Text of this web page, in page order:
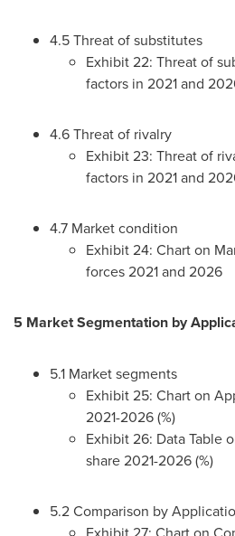
4.5 Threat of substitutes
Exhibit 22: Threat of
factors in 2021 and
4.6 Threat of rivalry
Exhibit 23: Threat of
factors in 2021 and
4.7 Market condition
Exhibit 24: Chart on
forces 2021 and 2026
5 Market Segmentation by
5.1 Market segments
Exhibit 25: Chart on
2021-2026 (%)
Exhibit 26: Data Table
share 2021-2026 (%)
5.2 Comparison by